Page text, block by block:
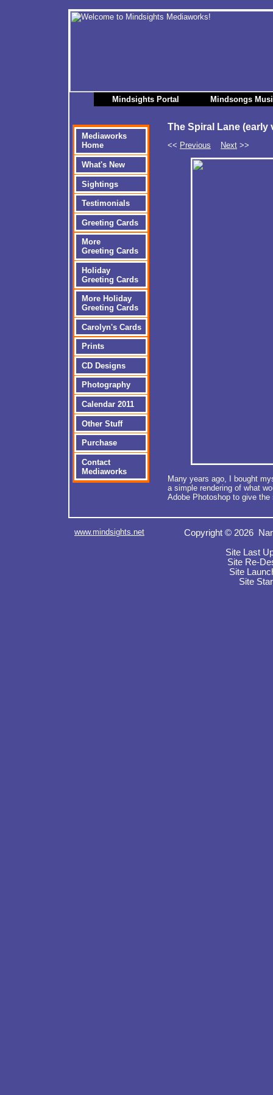
Mindsights Portal Mindsongs
Mediaworks
Home
What's New
Sightings
Testimonials
Greeting Cards
More
Greeting Cards
Holiday
Greeting Cards
More Holiday
Greeting Cards
Carolyn's Cards
Prints
CD Designs
Photography
Calendar 2011
Other Stuff
Purchase
Contact
Mediaworks
The Spiral Lane (early
<< Previous Next >>
Many years ago, I bought
a simple rendering of what
Adobe Photoshop to give
www.mindsights.net
Copyright © 2026
Site Last
Site Re-
Site
Site